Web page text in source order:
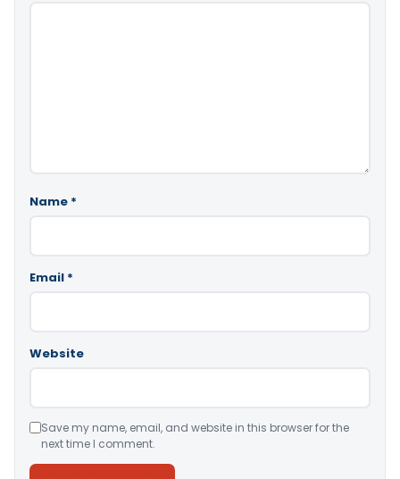
Name *
Email *
Website
Save my name, email, and website in this browser for the
next time I comment.